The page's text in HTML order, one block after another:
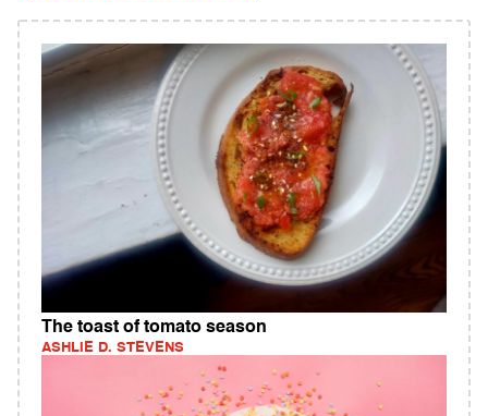
The toast of tomato season
ASHLIE D. STEVENS